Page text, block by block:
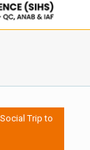
Trip to